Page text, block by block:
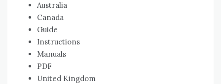
Australia
Canada
Guide
Instructions
Manuals
PDF
United Kingdom